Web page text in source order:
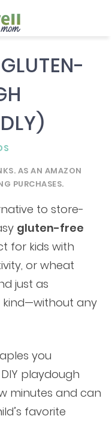
AS AN AMAZON
PURCHASES.
to store-
gluten-free
for kids with
or wheat
just as
any
you
playdough
minutes and can
favorite